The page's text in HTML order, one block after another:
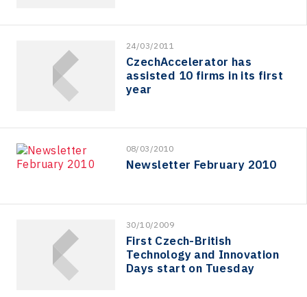
24/03/2011
CzechAccelerator has
assisted 10 firms in its first
year
08/03/2010
Newsletter February 2010
30/10/2009
First Czech-British
Technology and Innovation
Days start on Tuesday